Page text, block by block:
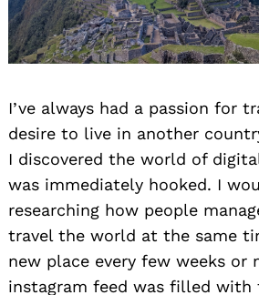
I’ve always had a passion for
desire to live in another
I discovered the world of
was immediately hooked. I
researching how people
travel the world at the same
new place every few weeks or
instagram feed was filled with